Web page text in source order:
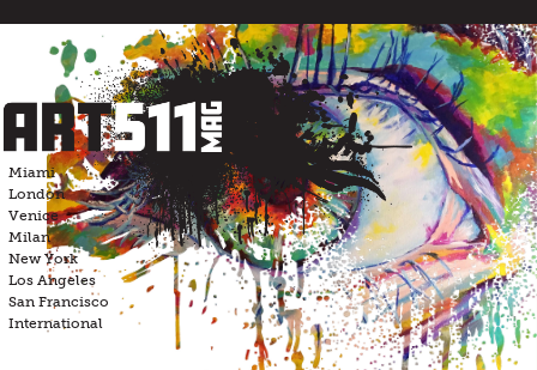
content
Miami
London
Venice
Milan
New York
Los Angeles
San Francisco
International